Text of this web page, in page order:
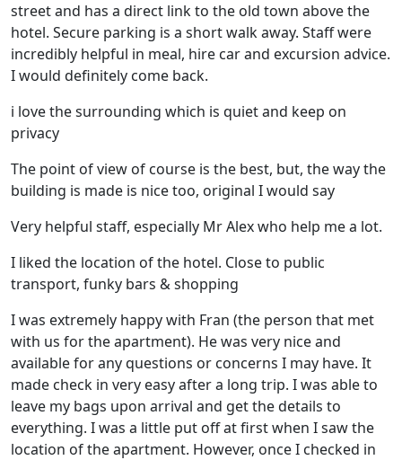
street and has a direct link to the old town above the
hotel. Secure parking is a short walk away. Staff were
incredibly helpful in meal, hire car and excursion advice.
I would definitely come back.
i love the surrounding which is quiet and keep on
privacy
The point of view of course is the best, but, the way the
building is made is nice too, original I would say
Very helpful staff, especially Mr Alex who help me a lot.
I liked the location of the hotel. Close to public
transport, funky bars & shopping
I was extremely happy with Fran (the person that met
with us for the apartment). He was very nice and
available for any questions or concerns I may have. It
made check in very easy after a long trip. I was able to
leave my bags upon arrival and get the details to
everything. I was a little put off at first when I saw the
location of the apartment. However, once I checked in